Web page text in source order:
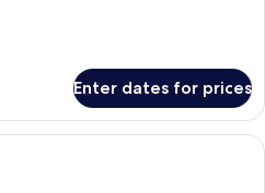
Enter dates for prices
A hotel room with a large bed, a